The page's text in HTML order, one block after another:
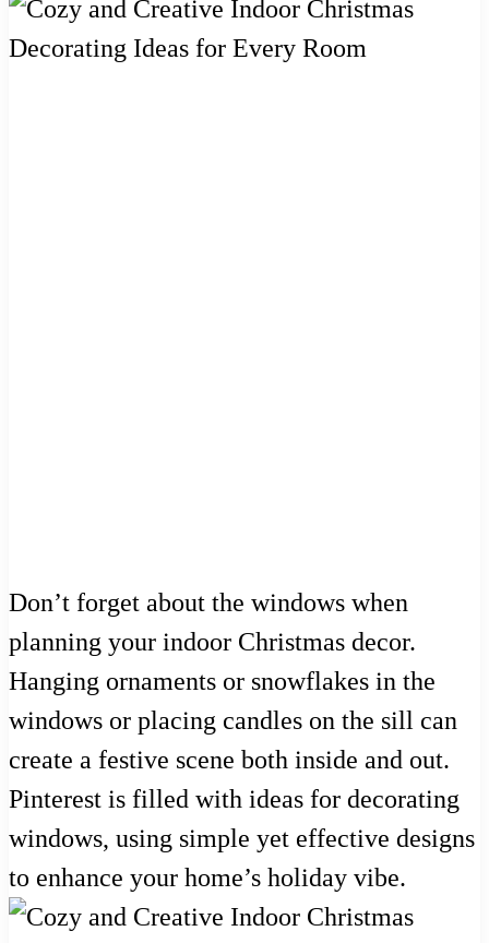
Don’t forget about the windows when
planning your indoor Christmas decor.
Hanging ornaments or snowflakes in the
windows or placing candles on the sill can
create a festive scene both inside and out.
Pinterest is filled with ideas for decorating
windows, using simple yet effective designs
to enhance your home’s holiday vibe.